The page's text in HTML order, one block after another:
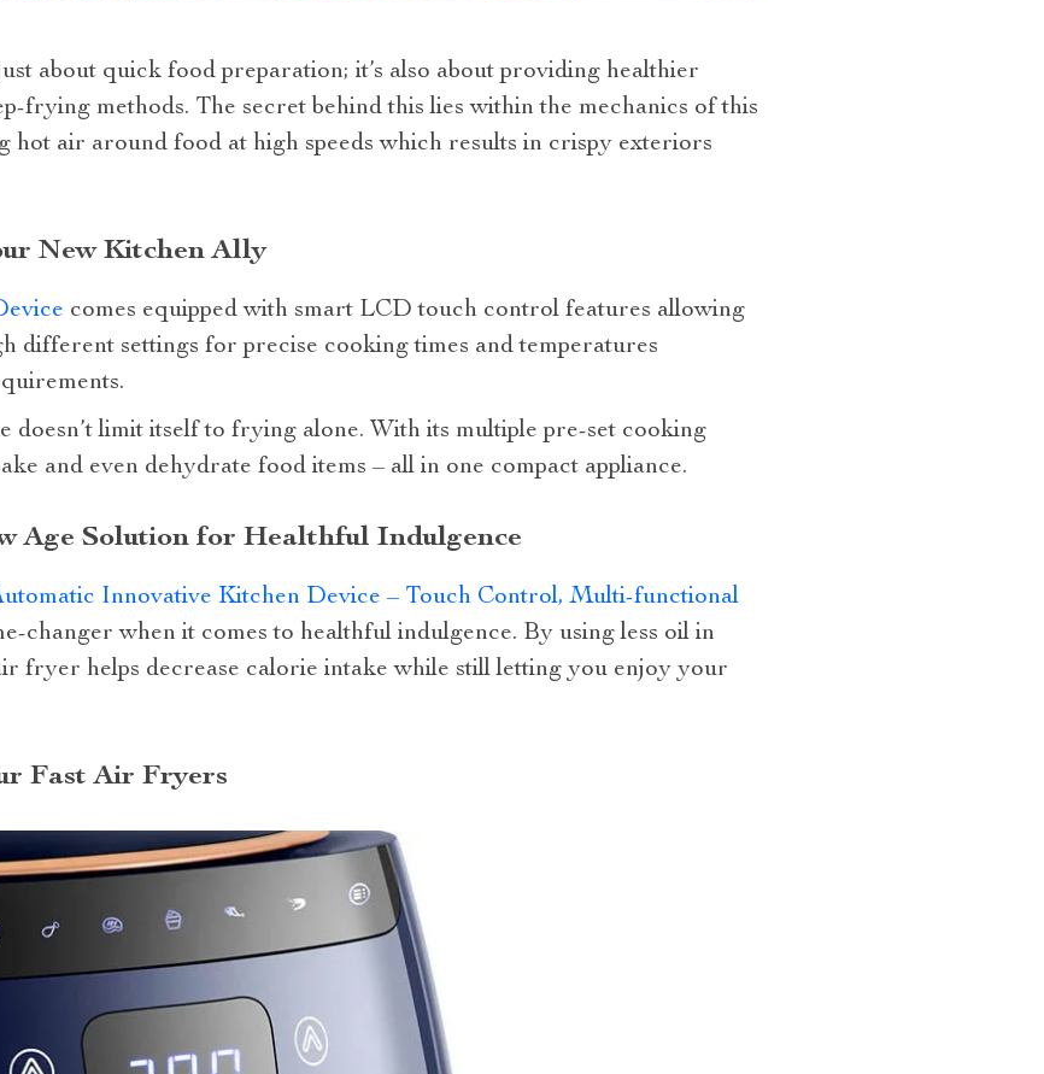
about quick food preparation; it’s also about providing healthier
frying methods. The secret behind this lies within the mechanics of this
hot air around food at high speeds which results in crispy exteriors
New Kitchen Ally
comes equipped with smart LCD touch control features allowing
different settings for precise cooking times and temperatures
doesn’t limit itself to frying alone. With its multiple pre-set cooking
and even dehydrate food items – all in one compact appliance.
Age Solution for Healthful Indulgence
Innovative Kitchen Device – Touch Control, Multi-functional
changer when it comes to healthful indulgence. By using less oil in
fryer helps decrease calorie intake while still letting you enjoy your
Fast Air Fryers